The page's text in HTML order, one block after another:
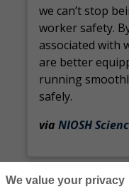
we can’t stop
worker safety.
associated with
are better
running
safely.
viaNIOSH
We value your privacy